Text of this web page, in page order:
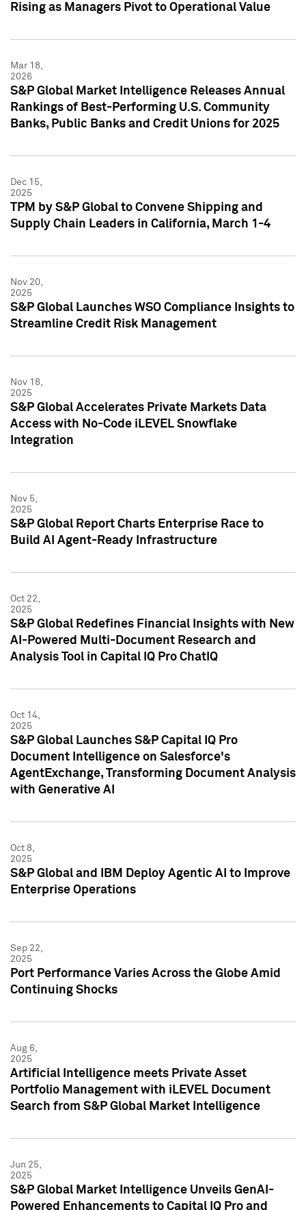
Rising as Managers Pivot to Operational Value
Mar 18,
2026
S&P Global Market Intelligence Releases Annual
Rankings of Best-Performing U.S. Community
Banks, Public Banks and Credit Unions for 2025
Dec 15,
2025
TPM by S&P Global to Convene Shipping and
Supply Chain Leaders in California, March 1-4
Nov 20,
2025
S&P Global Launches WSO Compliance Insights to
Streamline Credit Risk Management
Nov 18,
2025
S&P Global Accelerates Private Markets Data
Access with No-Code iLEVEL Snowflake
Integration
Nov 5,
2025
S&P Global Report Charts Enterprise Race to
Build AI Agent-Ready Infrastructure
Oct 22,
2025
S&P Global Redefines Financial Insights with New
AI-Powered Multi-Document Research and
Analysis Tool in Capital IQ Pro ChatIQ
Oct 14,
2025
S&P Global Launches S&P Capital IQ Pro
Document Intelligence on Salesforce's
AgentExchange, Transforming Document Analysis
with Generative AI
Oct 8,
2025
S&P Global and IBM Deploy Agentic AI to Improve
Enterprise Operations
Sep 22,
2025
Port Performance Varies Across the Globe Amid
Continuing Shocks
Aug 6,
2025
Artificial Intelligence meets Private Asset
Portfolio Management with iLEVEL Document
Search from S&P Global Market Intelligence
Jun 25,
2025
S&P Global Market Intelligence Unveils GenAI-
Powered Enhancements to Capital IQ Pro and